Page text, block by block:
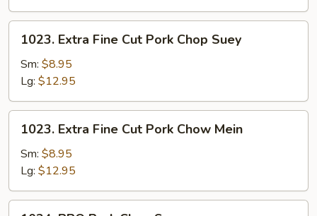
Extra
Fine
Cut
Pork
Chop
Suey
1023. Extra Fine Cut Pork Chop Suey
Sm: $8.95
Lg: $12.95
Extra
Fine
Cut
Pork
Chow
1023. Extra Fine Cut Pork Chow Mein
Sm: $8.95
Lg: $12.95